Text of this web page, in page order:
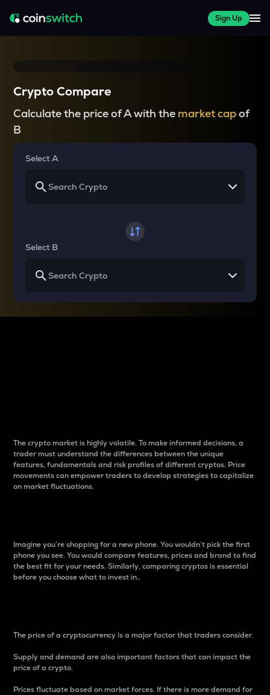
Sign Up
Crypto Compare
Calculate the price of A with the market capof
B
Select A
Select B
The crypto market is highly volatile. To make informed decisions, a
trader must understand the differences between the unique
features, fundamentals and risk profiles of different cryptos. Price
movements can empower traders to develop strategies to capitalize
on market fluctuations.
Imagine you’re shopping for a new phone. You wouldn’t pick the first
phone you see. You would compare features, prices and brand to find
the best fit for your needs. Similarly, comparing cryptos is essential
before you choose what to invest in..
The price of a cryptocurrency is a major factor that traders consider.
Supply and demand are also important factors that can impact the
price of a crypto.
Prices fluctuate based on market forces. If there is more demand for